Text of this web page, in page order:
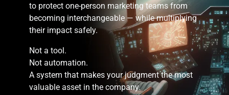
to protect one-person marketing teams from
becoming interchangeable — while multiplying
their impact safely.
Not a tool.
Not automation.
A system that makes your judgment the most
valuable asset in the company.